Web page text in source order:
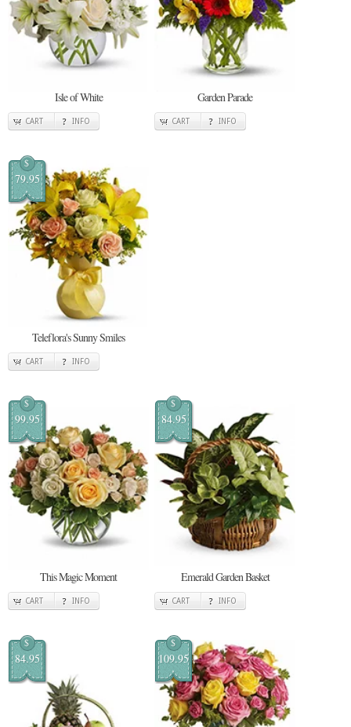
Isle of White
CART INFO
Garden Parade
CART INFO
$
79.95
Teleflora's Sunny Smiles
CART INFO
$
99.95
This Magic Moment
CART INFO
$
84.95
Emerald Garden Basket
CART INFO
$
84.95
$
109.95